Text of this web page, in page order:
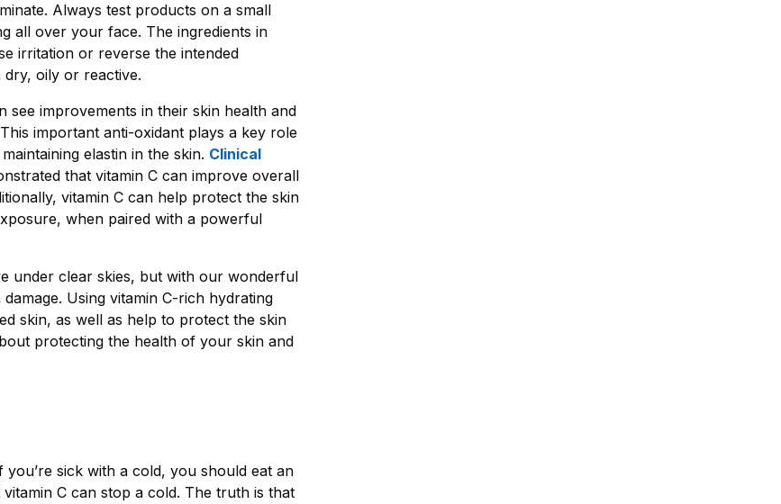
Always test products on a small
all over your face. The ingredients in
irritation or reverse the intended
dry, oily or reactive.
see improvements in their skin health and
important anti-oxidant plays a key role
elastin in the skin. Clinical
that vitamin C can improve overall
vitamin C can help protect the skin
when paired with a powerful
under clear skies, but with our wonderful
Using vitamin C-rich hydrating
skin, as well as help to protect the skin
protecting the health of your skin and
sick with a cold, you should eat an
C can stop a cold. The truth is that